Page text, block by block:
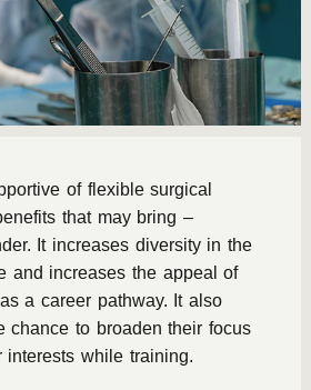
of flexible surgical
that may bring –
It increases diversity in the
and increases the appeal of
a career pathway. It also
chance to broaden their focus
interests while training.